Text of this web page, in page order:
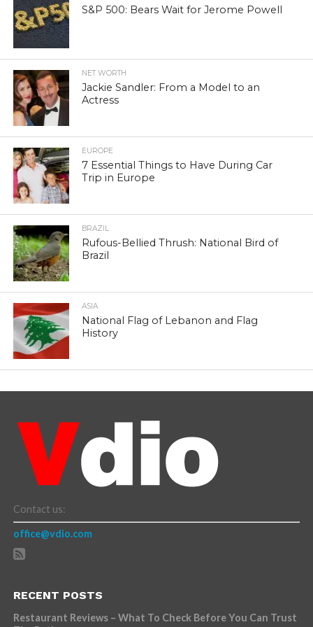
S&P 500: Bears Wait for Jerome Powell
NET WORTH
Jackie Sandler: From a Model to an
Actress
EUROPE
7 Essential Things to Have During Car
Trip in Europe
BRAZIL
Rufous-Bellied Thrush: National Bird of
Brazil
ASIA
National Flag of Lebanon and Flag
History
Contact us:
office@vdio.com
RECENT POSTS
Restaurant Reviews – What To Check Before You Can Trust